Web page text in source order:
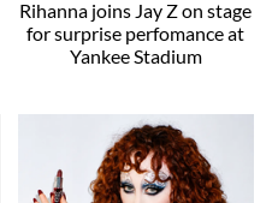
Rihanna joins Jay Z on stage
for surprise perfomance at
Yankee Stadium